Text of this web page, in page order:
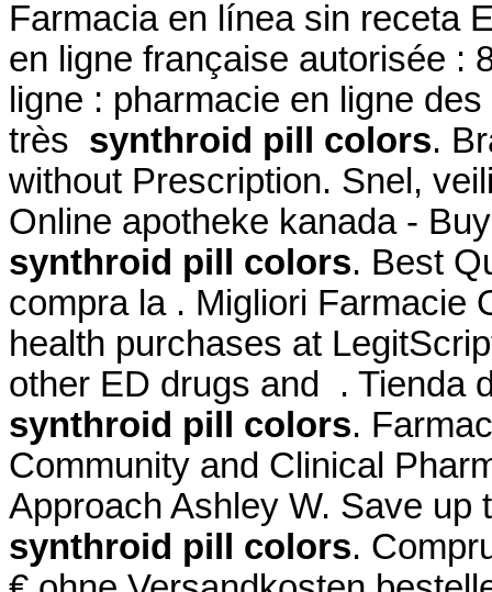
Farmacia en línea sin receta
en ligne française autorisée :
ligne : pharmacie en ligne
très synthroid pill colors.
without Prescription. Snel,
Online apotheke kanada -
synthroid pill colors. Best
compra la . Migliori Farmacie
health purchases at
other ED drugs and . Tienda
synthroid pill colors.
Community and Clinical
Approach Ashley W. Save up
synthroid pill colors.